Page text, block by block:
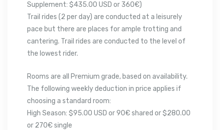
Supplement: $435.00 USD or 360€)
Trail rides (2 per day) are conducted at a leisurely
pace but there are places for ample trotting and
cantering. Trail rides are conducted to the level of
the lowest rider.
Rooms are all Premium grade, based on availability.
The following weekly deduction in price applies if
choosing a standard room:
High Season: $95.00 USD or 90€ shared or $280.00
or 270€ single